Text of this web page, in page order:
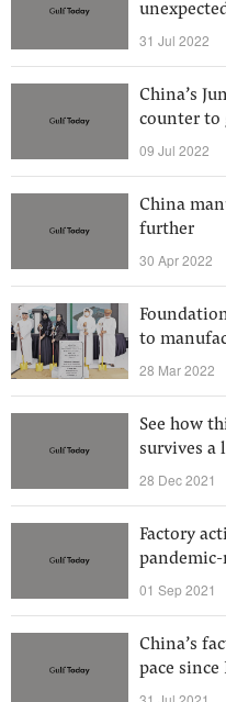
31 Jul 2022
China’s
counter to
09 Jul 2022
China
further
30 Apr 2022
to
28 Mar 2022
See how
survives
28 Dec 2021
Factory
01 Sep 2021
China’s
pace since